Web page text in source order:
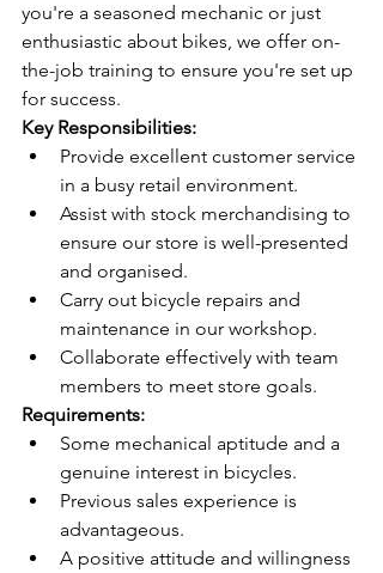
you're a seasoned mechanic or just
enthusiastic about bikes, we offer on-
the-job training to ensure you're set up
for success.
Key Responsibilities:
Provide excellent customer service
in a busy retail environment.
Assist with stock merchandising to
ensure our store is well-presented
and organised.
Carry out bicycle repairs and
maintenance in our workshop.
Collaborate effectively with team
members to meet store goals.
Requirements:
Some mechanical aptitude and a
genuine interest in bicycles.
Previous sales experience is
advantageous.
A positive attitude and willingness